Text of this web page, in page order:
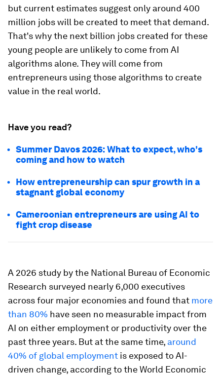
but current estimates suggest only around 400
million jobs will be created to meet that demand.
That's why the next billion jobs created for these
young people are unlikely to come from AI
algorithms alone. They will come from
entrepreneurs using those algorithms to create
value in the real world.
Have you read?
Summer Davos 2026: What to expect, who's
coming and how to watch
How entrepreneurship can spur growth in a
stagnant global economy
Cameroonian entrepreneurs are using AI to
fight crop disease
A 2026 study by the National Bureau of Economic
Research surveyed nearly 6,000 executives
across four major economies and found that more
than 80% have seen no measurable impact from
AI on either employment or productivity over the
past three years. But at the same time, around
40% of global employment is exposed to AI-
driven change, according to the World Economic